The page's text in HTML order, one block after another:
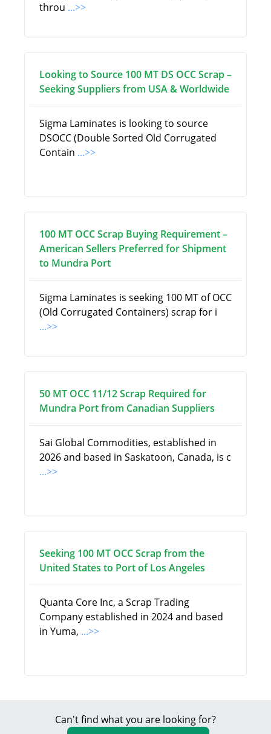
throu ...>>
Looking to Source 100 MT DS OCC Scrap –
Seeking Suppliers from USA & Worldwide
Sigma Laminates is looking to source
DSOCC (Double Sorted Old Corrugated
Contain ...>>
100 MT OCC Scrap Buying Requirement –
American Sellers Preferred for Shipment
to Mundra Port
Sigma Laminates is seeking 100 MT of OCC
(Old Corrugated Containers) scrap for i
...>>
50 MT OCC 11/12 Scrap Required for
Mundra Port from Canadian Suppliers
Sai Global Commodities, established in
2026 and based in Saskatoon, Canada, is c
...>>
Seeking 100 MT OCC Scrap from the
United States to Port of Los Angeles
Quanta Core Inc, a Scrap Trading
Company established in 2024 and based
in Yuma, ...>>
Can't find what you are looking for?